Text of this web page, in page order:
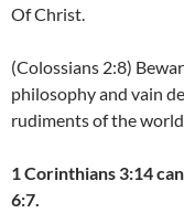
Of Christ.
(Colossians 2:8)
philosophy and vain
rudiments of the
1 Corinthians 3:14
6:7.